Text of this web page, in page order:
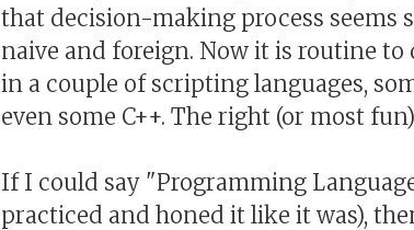
that decision-making process seems
naive and foreign. Now it is routine to
in a couple of scripting languages,
even some C++. The right (or most
If I could say "Programming
practiced and honed it like it was),